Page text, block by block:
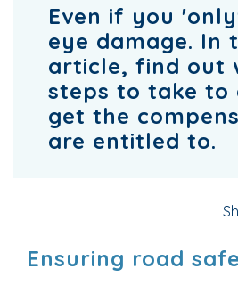
Even if you
eye damage. In
article, find out
steps to take to
get the
are entitled to.
Ensuring road